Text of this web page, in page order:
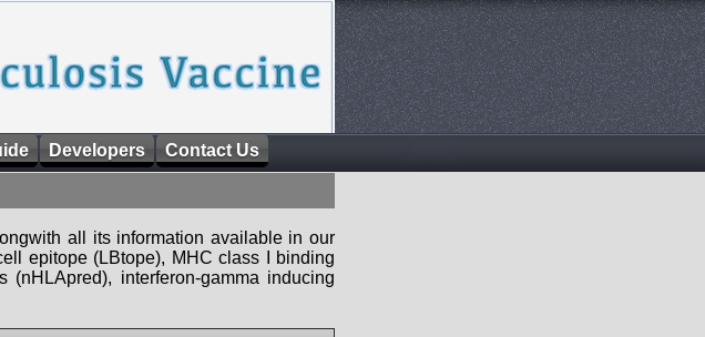
Developers Contact Us
all its information available in our
epitope (LBtope), MHC class I binding
interferon-gamma inducing